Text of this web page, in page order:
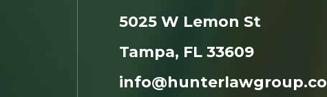
5025 W Lemon St
Tampa, FL 33609